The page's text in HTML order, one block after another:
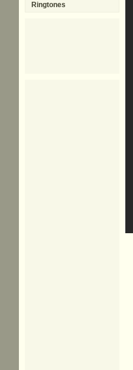
Ringtones